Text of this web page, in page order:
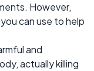
However,
can use to help
and
actually killing